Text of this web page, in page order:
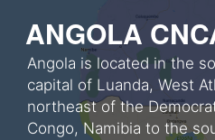
ANGOLA
Angola is located in the
capital of Luanda, West
northeast of the
Congo, Namibia to the